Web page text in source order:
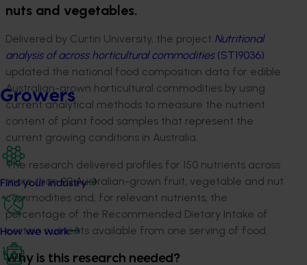
Growers
Find your industry
How we work
nuts and vegetables.
Delivered by Curtin University, the project Nutritional
analysis of across horticultural commodities(ST19036)
updated the national food composition data for edible
Australian-grown horticultural commodities by using
current analytical methods to measure the nutrient
content of plant food samples that represent the
current growing conditions in Australia.
The research delivered profiles for 150 nutrients across
more than 90 Australian-grown fruit, vegetable and nut
commodities and, for relevant nutrients, the
percentage of the Recommended Dietary Intake of
certain nutrients available from one serving of food.
Why is this research needed?